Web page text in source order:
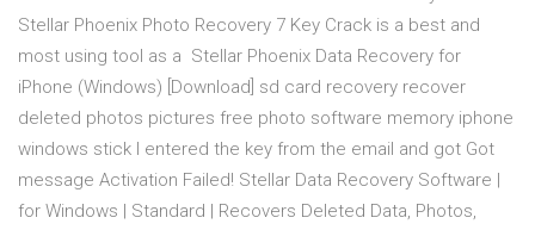
Stellar Phoenix Photo Recovery 7 Key Crack is a best and
most using tool as a Stellar Phoenix Data Recovery for
iPhone (Windows) [Download] sd card recovery recover
deleted photos pictures free photo software memory iphone
windows stick I entered the key from the email and got Got
message Activation Failed! Stellar Data Recovery Software |
for Windows | Standard | Recovers Deleted Data, Photos,